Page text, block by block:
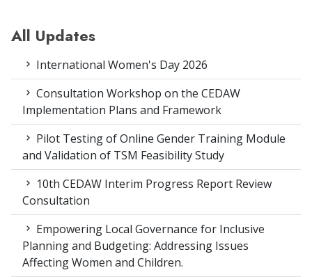
All Updates
International Women's Day 2026
Consultation Workshop on the CEDAW
Implementation Plans and Framework
Pilot Testing of Online Gender Training Module
and Validation of TSM Feasibility Study
10th CEDAW Interim Progress Report Review
Consultation
Empowering Local Governance for Inclusive
Planning and Budgeting: Addressing Issues
Affecting Women and Children.